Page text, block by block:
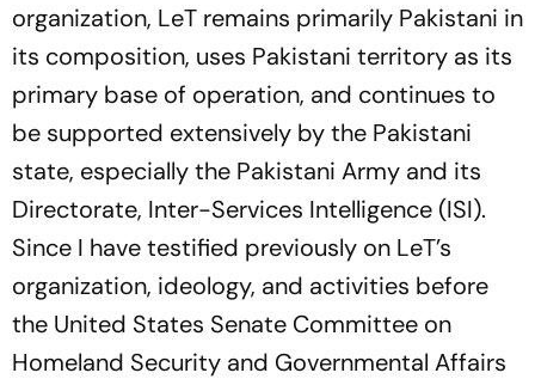
organization, LeT remains primarily Pakistani in
its composition, uses Pakistani territory as its
primary base of operation, and continues to
be supported extensively by the Pakistani
state, especially the Pakistani Army and its
Directorate, Inter-Services Intelligence (ISI).
Since I have testified previously on LeT’s
organization, ideology, and activities before
the United States Senate Committee on
Homeland Security and Governmental Affairs